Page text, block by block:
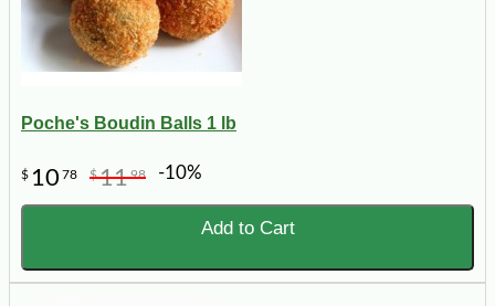
Poche's Boudin Balls 1 lb
$ 10 78 $1198 -10%
Add to Cart